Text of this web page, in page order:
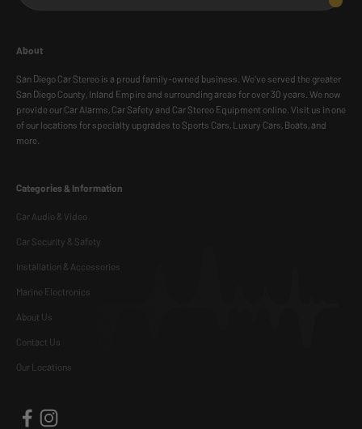
Categories & Information
Car Audio & Video
Car Security & Safety
Installation & Accessories
Marine Electronics
About Us
Contact Us
Our Locations
About
San Diego Car Stereo is a proud family-owned business. We've served the greater
San Diego County, Inland Empire and surrounding areas for over 30 years. We now
provide our Car Alarms, Car Safety and Car Stereo Equipment online. Visit us in one
of our locations for specialty upgrades to Sports Cars, Luxury Cars, Boats, and
more.